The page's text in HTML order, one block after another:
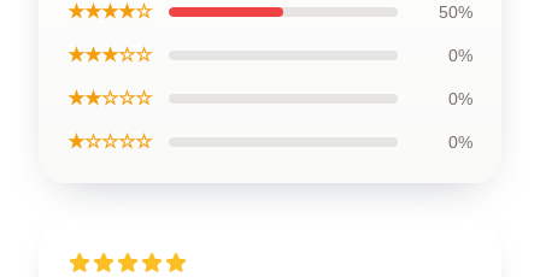
★★★★☆ 50%
★★★☆☆ 0%
★★☆☆☆ 0%
★☆☆☆☆ 0%